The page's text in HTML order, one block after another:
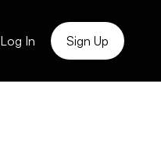
Log In Sign Up